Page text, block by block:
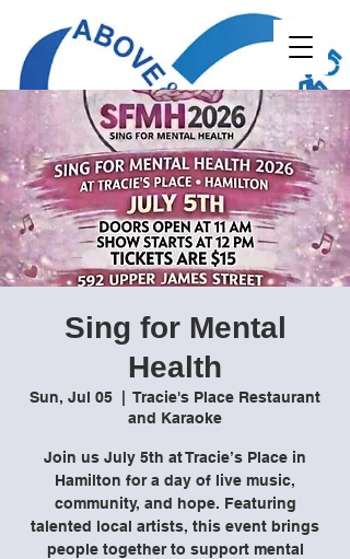
Sing for Mental
Health
Sun, Jul 05
  |
Tracie's Place Restaurant
and Karaoke
Join us July 5th at Tracie’s Place in
Hamilton for a day of live music,
community, and hope. Featuring
talented local artists, this event brings
people together to support mental